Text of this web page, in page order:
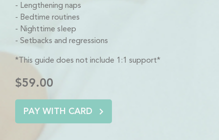
Lengthening naps
Bedtime routines
Nighttime sleep
Setbacks and regressions
*This guide does not include 1:1 support*
$59.00
PAY WITH CARD